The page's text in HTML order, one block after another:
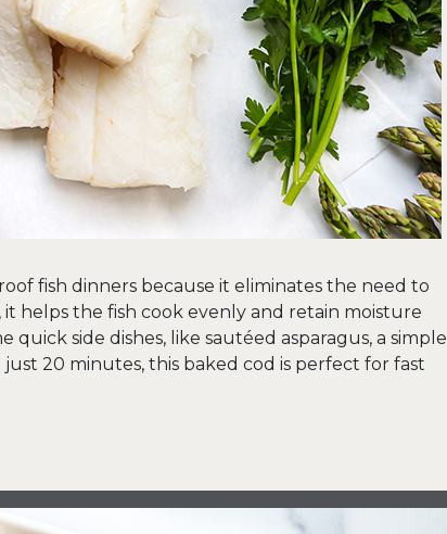
fish dinners because it eliminates the need to
helps the fish cook evenly and retain moisture
side dishes, like sautéed asparagus, a simple
20 minutes, this baked cod is perfect for fast